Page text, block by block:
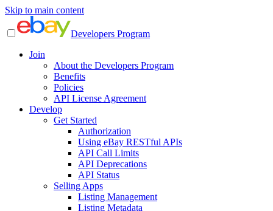
Skip to main content
Developers Program
Join
About the Developers Program
Benefits
Policies
API License Agreement
Develop
Get Started
Authorization
Using eBay RESTful APIs
API Call Limits
API Deprecations
API Status
Selling Apps
Listing Management
Listing Metadata